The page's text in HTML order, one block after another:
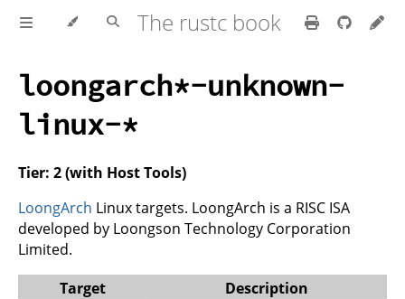
The rustc book
loongarch*-unknown-
linux-*
Tier: 2 (with Host Tools)
LoongArch Linux targets. LoongArch is a RISC ISA
developed by Loongson Technology Corporation
Limited.
Target
Description